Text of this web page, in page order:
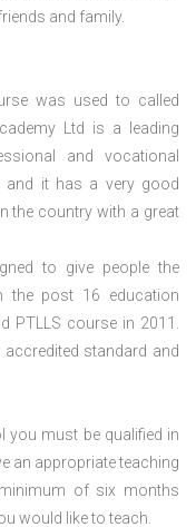
and family.
was used to called
Ltd is a leading
and vocational
and it has a very good
the country with a great
to give people the
the post 16 education
PTLLS course in 2011.
standard and
you must be qualified in
an appropriate teaching
of six months
would like to teach.